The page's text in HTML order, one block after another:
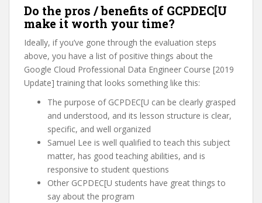
Do the pros / benefits of GCPDEC[U
make it worth your time?
Ideally, if you’ve gone through the evaluation steps
above, you have a list of positive things about the
Google Cloud Professional Data Engineer Course [2019
Update] training that looks something like this:
The purpose of GCPDEC[U can be clearly grasped
and understood, and its lesson structure is clear,
specific, and well organized
Samuel Lee is well qualified to teach this subject
matter, has good teaching abilities, and is
responsive to student questions
Other GCPDEC[U students have great things to
say about the program